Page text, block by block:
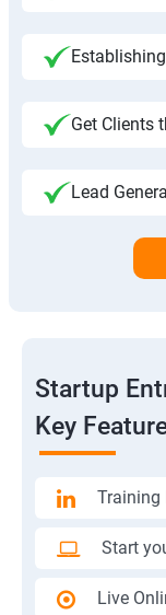
Get Clients
Lead
Startup
Key
Training
Start
Live